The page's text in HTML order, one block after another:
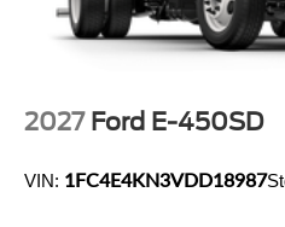
2027 Ford E-450SD
VIN: 1FC4E4KN3VDD18987